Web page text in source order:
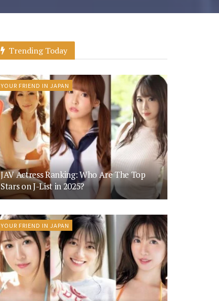
Trending Today
YOUR FRIEND IN JAPAN
JAV Actress Ranking: Who Are The Top
Stars on J-List in 2025?
YOUR FRIEND IN JAPAN